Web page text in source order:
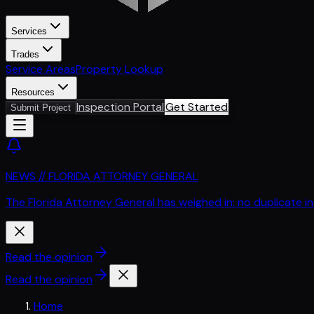
Services
Trades
Service AreasProperty Lookup
Resources
Submit Project Inspection PortalGet Started
NEWS // FLORIDA ATTORNEY GENERAL
The Florida Attorney General has weighed in: no duplicate
Read the opinion
Read the opinion
Home